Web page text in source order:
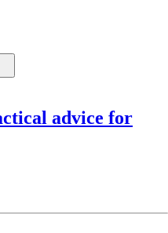
advice for